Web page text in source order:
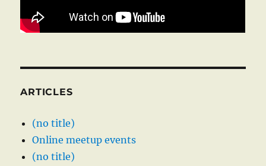
ARTICLES
(no title)
Online meetup events
(no title)